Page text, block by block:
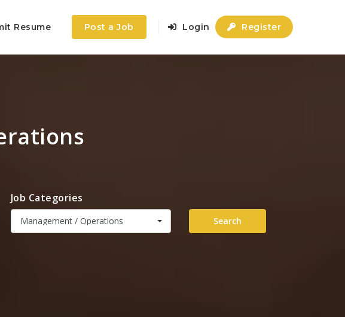
Resume Post a Job Login Register
Job Categories
Management / Operations Search